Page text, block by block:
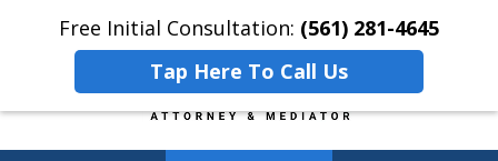
Free Initial Consultation: (561) 281-4645
Tap Here To Call Us